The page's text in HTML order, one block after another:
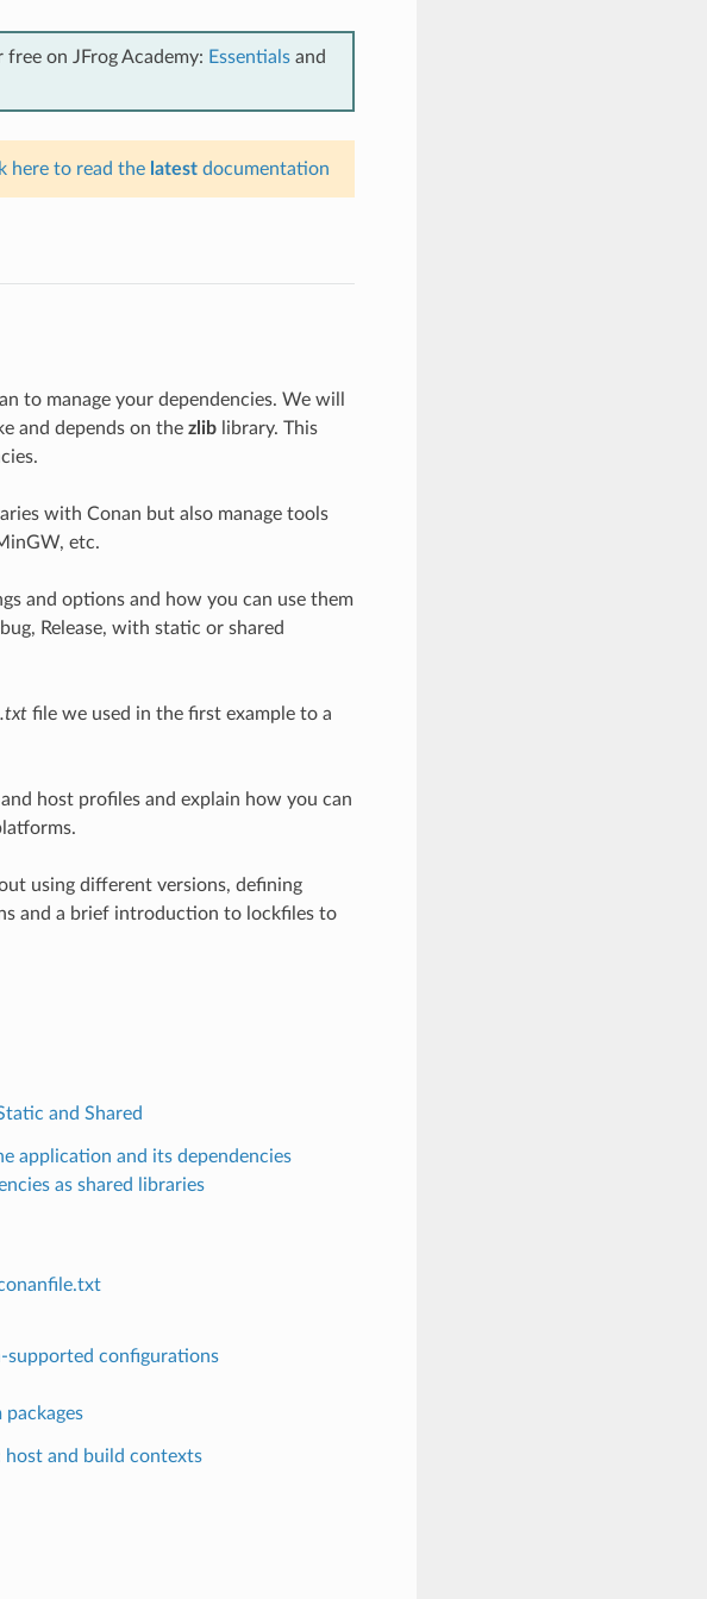
on JFrog Academy: Essentialsand
here to read the latestdocumentation
to manage your dependencies. We will
and depends on the zliblibrary. This
with Conan but also manage tools
etc.
and options and how you can use them
Release, with static or shared
file we used in the first example to a
host profiles and explain how you can
using different versions, defining
and a brief introduction to lockfiles to
and Shared
application and its dependencies
as shared libraries
supported configurations
host and build contexts